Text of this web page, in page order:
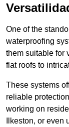
One of the
waterproofing
them suitable for
flat roofs to
These systems
reliable
working on
Ilkeston, or